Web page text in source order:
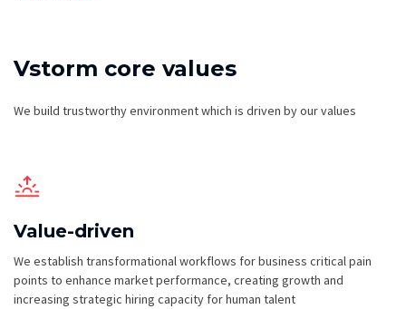
Vstorm core values
We build trustworthy environment which is driven by our values
Value-driven
We establish transformational workflows for business critical pain
points to enhance market performance, creating growth and
increasing strategic hiring capacity for human talent